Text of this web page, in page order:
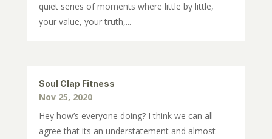
quiet series of moments where little by little,
your value, your truth,...
Soul Clap Fitness
Nov 25, 2020
Hey how’s everyone doing? I think we can all
agree that its an understatement and almost